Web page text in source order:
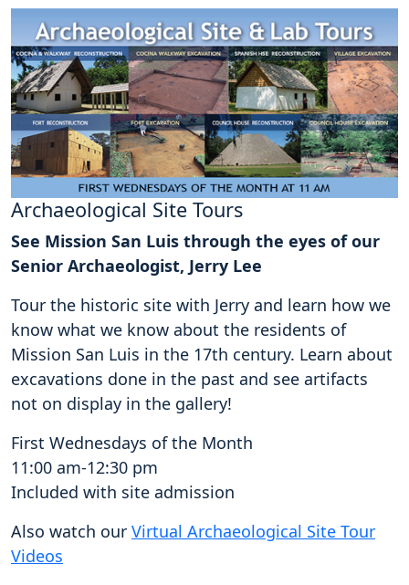
Archaeological Site Tours
See Mission San Luis through the eyes of our
Senior Archaeologist, Jerry Lee
Tour the historic site with Jerry and learn how we
know what we know about the residents of
Mission San Luis in the 17th century. Learn about
excavations done in the past and see artifacts
not on display in the gallery!
First Wednesdays of the Month
11:00 am-12:30 pm
Included with site admission
Also watch our Virtual Archaeological Site Tour
Videos